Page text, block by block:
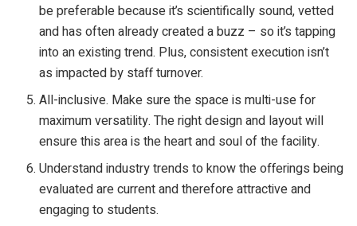
be preferable because it’s scientifically sound, vetted
and has often already created a buzz – so it’s tapping
into an existing trend. Plus, consistent execution isn’t
as impacted by staff turnover.
All-inclusive. Make sure the space is multi-use for
maximum versatility. The right design and layout will
ensure this area is the heart and soul of the facility.
Understand industry trends to know the offerings being
evaluated are current and therefore attractive and
engaging to students.